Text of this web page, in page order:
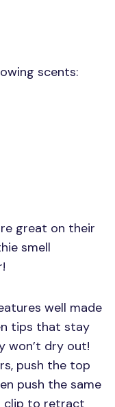
scents:
great on their
smell
well made
tips that stay
won’t dry out!
push the top
push the same
clip to retract